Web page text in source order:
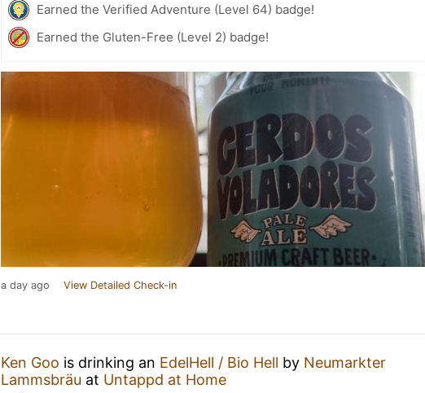
Earned the Verified Adventure (Level 64) badge!
Earned the Gluten-Free (Level 2) badge!
a day ago View Detailed Check-in
Ken Goo is drinking an EdelHell / Bio Hell by Neumarkter
Lammsbräu at Untappd at Home